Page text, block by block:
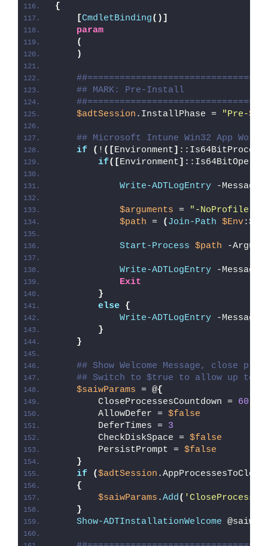
{
[CmdletBinding()]
param
(
)
## MARK: Pre-Install
$adtSession .InstallPhase = "Pre-
## Microsoft Intune Win32 App
if
( ! ([Environment] ::Is64BitProcess
if([Environment]
Write-ADTLogEntry -Message
$arguments =
"-NoProfile -
$path = ( Join-Path $Env
Start-Process $path -
Write-ADTLogEntry -Message
Exit
}
else {
Write-ADTLogEntry -Message
}
}
## Show Welcome Message, close
## Switch to $true to allow up to
$saiwParams = @{
        CloseProcessesCountdown =
60
        AllowDefer =
$false
        DeferTimes =
3
        CheckDiskSpace =
$false
        PersistPrompt =
$false
}
if
($adtSession
{
$saiwParams .Add(
}
Show-ADTInstallationWelcome